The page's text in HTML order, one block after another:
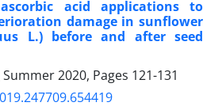
acid applications to
damage in sunflower
L.) before and after seed
2020, Pages 121-131